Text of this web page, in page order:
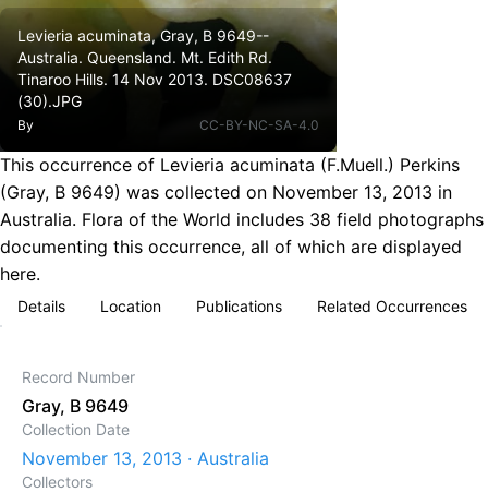
Levieria acuminata, Gray, B 9649--
Australia. Queensland. Mt. Edith Rd.
Tinaroo Hills. 14 Nov 2013. DSC08637
(30).JPG
By CC-BY-NC-SA-4.0
This occurrence of Levieria acuminata (F.Muell.) Perkins
(Gray, B 9649) was collected on November 13, 2013 in
Australia. Flora of the World includes 38 field photographs
documenting this occurrence, all of which are displayed
here.
Details Location Publications Related Occurrences
Record Number
Gray, B 9649
Collection Date
November 13, 2013 · Australia
Collectors